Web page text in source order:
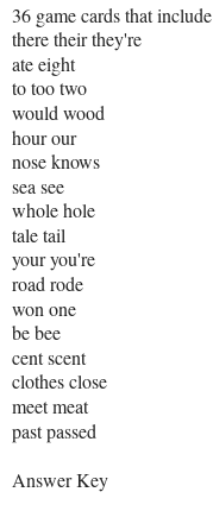
36 game cards that
there their they're
ate eight
to too two
would wood
hour our
nose knows
sea see
whole hole
tale tail
your you're
road rode
won one
be bee
cent scent
clothes close
meet meat
past passed
Answer Key